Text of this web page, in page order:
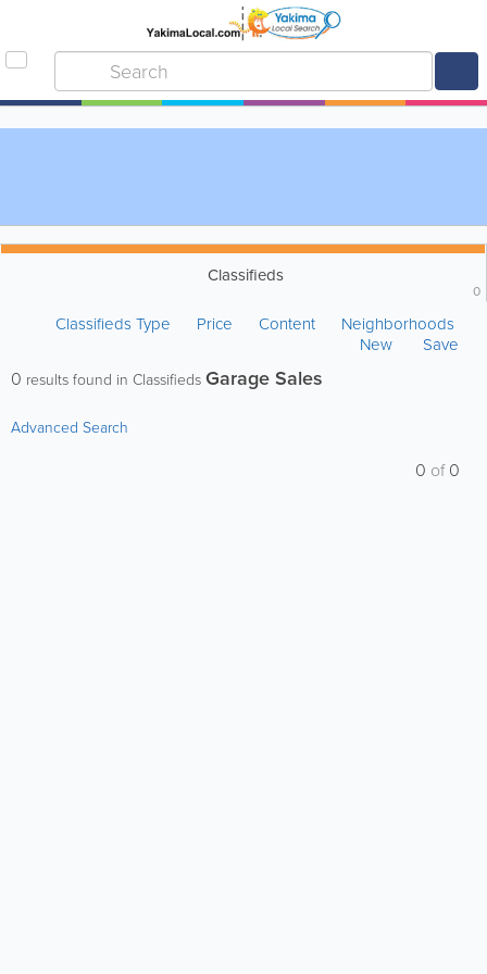
Classifieds
0
Classifieds Type Price Content
Neighborhoods
New
Save
0 results found in ClassifiedsGarage Sales
Advanced Search
0 of0